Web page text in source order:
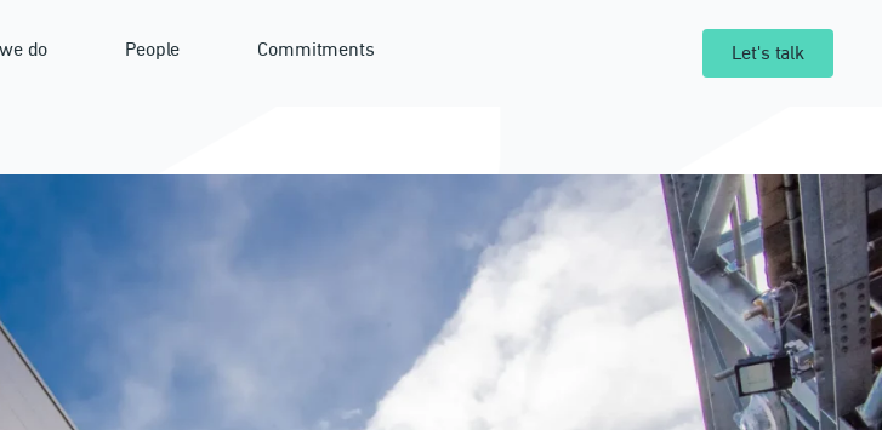
do People Commitments Let's talk